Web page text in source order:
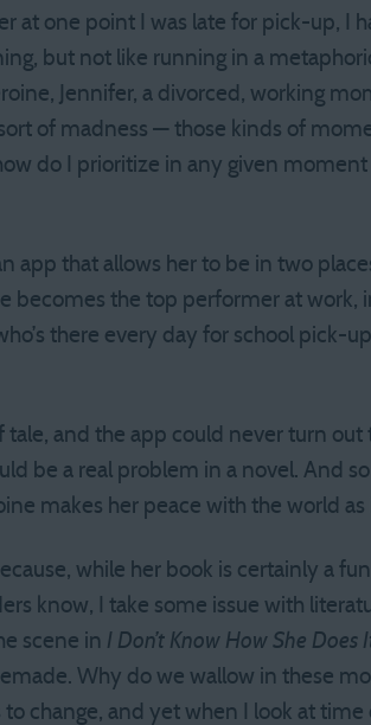
at one point I was late for pick-up, I
but not like running in a
Jennifer, a divorced, working
of madness — those kinds of
do I prioritize in any given
app that allows her to be in two
becomes the top performer at work,
there every day for school pick-
tale, and the app could never turn
be a real problem in a novel. And
makes her peace with the world as
while her book is certainly a
know, I take some issue with
scene in I Don’t Know How She Does
Why do we wallow in these
change, and yet when I look at time